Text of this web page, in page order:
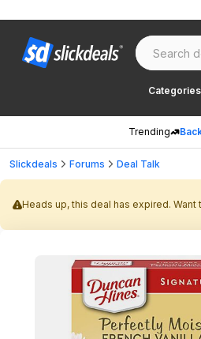
Categories
Trending
Slickdeals Forums Deal Talk
Heads up, this deal has expired.